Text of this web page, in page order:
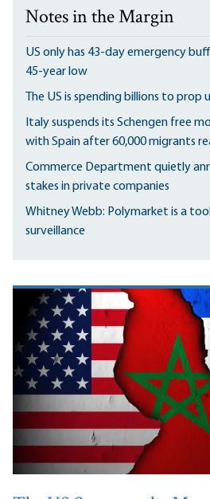
Notes in the Margin
US only has 43-day emergency
45-year low
The US is spending billions to prop
Italy suspends its Schengen free
with Spain after 60,000 migrants
Commerce Department quietly
stakes in private companies
Whitney Webb: Polymarket is a
surveillance